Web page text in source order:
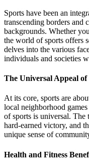
Sports have been an
transcending borders and
backgrounds. Whether
the world of sports offers
delves into the various
individuals and societies
The Universal Appeal of
At its core, sports are
local neighborhood
of sports is universal.
hard-earned victory, and
unique sense of
Health and Fitness